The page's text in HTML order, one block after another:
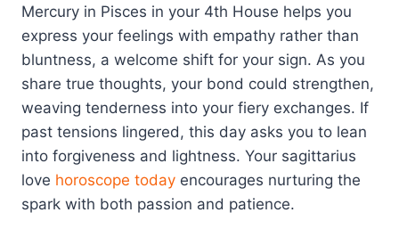
Mercury in Pisces in your 4th House helps you
express your feelings with empathy rather than
bluntness, a welcome shift for your sign. As you
share true thoughts, your bond could strengthen,
weaving tenderness into your fiery exchanges. If
past tensions lingered, this day asks you to lean
into forgiveness and lightness. Your sagittarius
love horoscope today encourages nurturing the
spark with both passion and patience.